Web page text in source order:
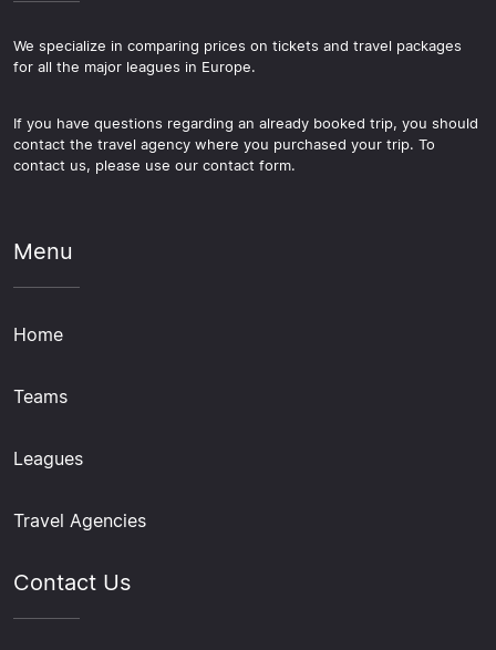
We specialize in comparing prices on tickets and travel packages
for all the major leagues in Europe.
If you have questions regarding an already booked trip, you should
contact the travel agency where you purchased your trip. To
contact us, please use our contact form.
Menu
Home
Teams
Leagues
Travel Agencies
Contact Us